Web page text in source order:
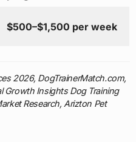
$500–$1,500 per week
2026, DogTrainerMatch.com,
Growth Insights Dog Training
Research, Arizton Pet